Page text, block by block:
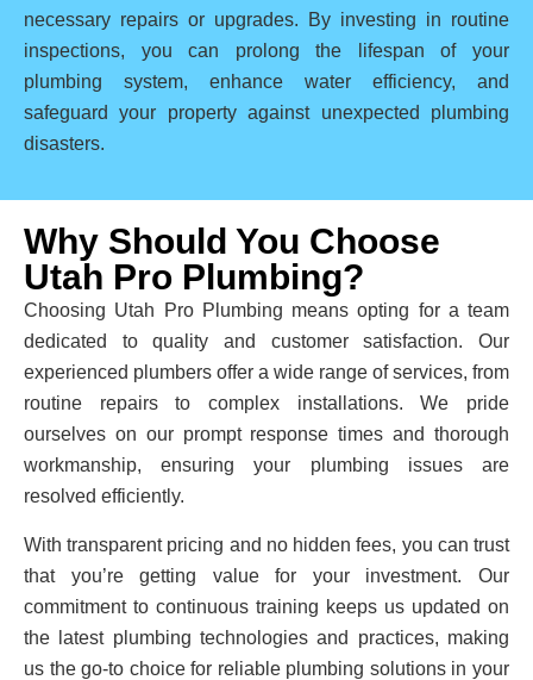
necessary repairs or upgrades. By investing in routine
inspections, you can prolong the lifespan of your
plumbing system, enhance water efficiency, and
safeguard your property against unexpected plumbing
disasters.
Why Should You Choose
Utah Pro Plumbing?
Choosing Utah Pro Plumbing means opting for a team
dedicated to quality and customer satisfaction. Our
experienced plumbers offer a wide range of services, from
routine repairs to complex installations. We pride
ourselves on our prompt response times and thorough
workmanship, ensuring your plumbing issues are
resolved efficiently.
With transparent pricing and no hidden fees, you can trust
that you’re getting value for your investment. Our
commitment to continuous training keeps us updated on
the latest plumbing technologies and practices, making
us the go-to choice for reliable plumbing solutions in your